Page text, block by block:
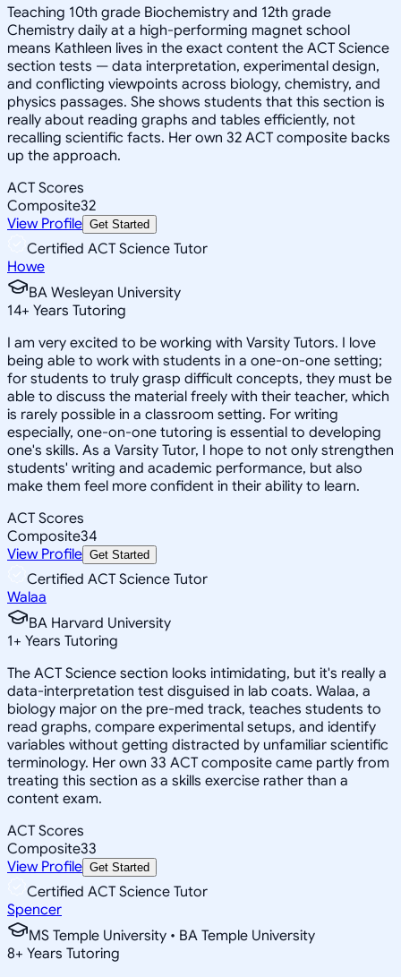
Teaching 10th grade Biochemistry and 12th grade
Chemistry daily at a high-performing magnet school
means Kathleen lives in the exact content the ACT Science
section tests — data interpretation, experimental design,
and conflicting viewpoints across biology, chemistry, and
physics passages. She shows students that this section is
really about reading graphs and tables efficiently, not
recalling scientific facts. Her own 32 ACT composite backs
up the approach.
ACT Scores
Composite32
View Profile Get Started
Certified ACT Science Tutor
Howe
BA Wesleyan University
14+ Years Tutoring
I am very excited to be working with Varsity Tutors. I love
being able to work with students in a one-on-one setting;
for students to truly grasp difficult concepts, they must be
able to discuss the material freely with their teacher, which
is rarely possible in a classroom setting. For writing
especially, one-on-one tutoring is essential to developing
one's skills. As a Varsity Tutor, I hope to not only strengthen
students' writing and academic performance, but also
make them feel more confident in their ability to learn.
ACT Scores
Composite34
View Profile Get Started
Certified ACT Science Tutor
Walaa
BA Harvard University
1+ Years Tutoring
The ACT Science section looks intimidating, but it's really a
data-interpretation test disguised in lab coats. Walaa, a
biology major on the pre-med track, teaches students to
read graphs, compare experimental setups, and identify
variables without getting distracted by unfamiliar scientific
terminology. Her own 33 ACT composite came partly from
treating this section as a skills exercise rather than a
content exam.
ACT Scores
Composite33
View Profile Get Started
Certified ACT Science Tutor
Spencer
MS Temple University • BA Temple University
8+ Years Tutoring